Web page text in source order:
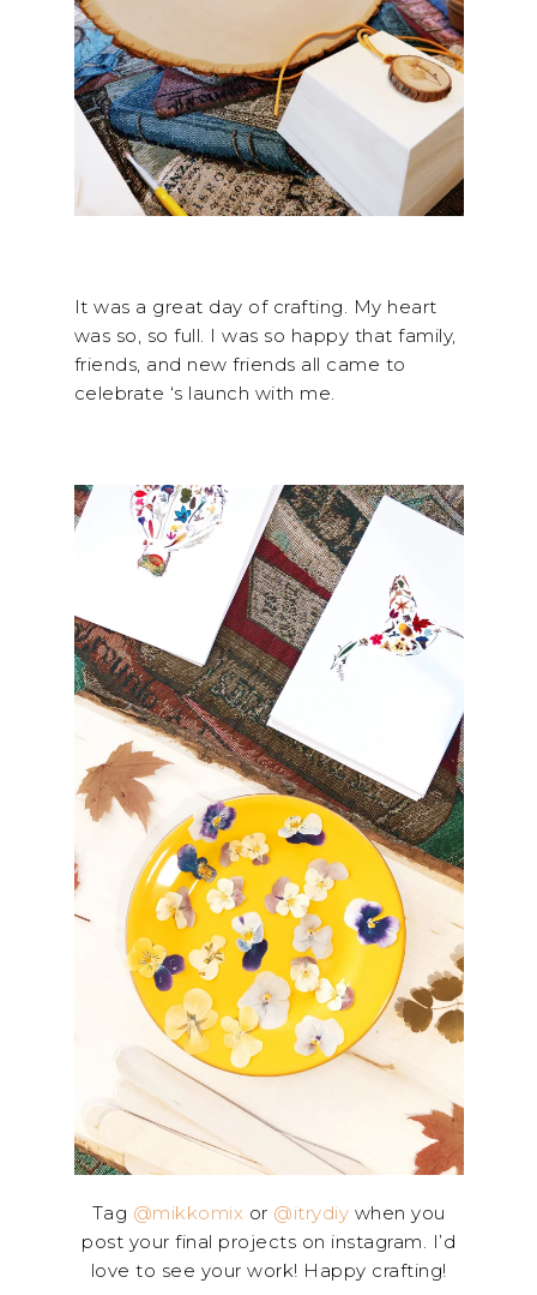
It was a great day of crafting. My heart
was so, so full. I was so happy that family,
friends, and new friends all came to
celebrate ‘s launch with me.
Tag @mikkomix or @itrydiy when you
post your final projects on instagram. I’d
love to see your work! Happy crafting!